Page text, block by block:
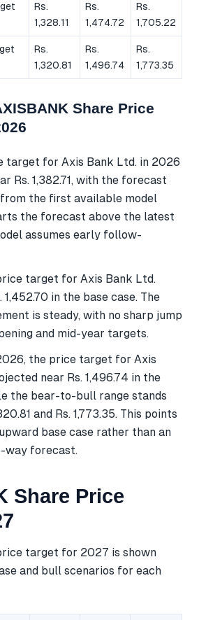
Rs.
1,328.11
Rs.
1,474.72
Rs.
1,705.22
Rs.
1,320.81
Rs.
1,496.74
Rs.
1,773.35
Share Price
target for Axis Bank Ltd. in 2026
Rs. 1,382.71, with the forecast
the first available model
the forecast above the latest
assumes early follow-
target for Axis Bank Ltd.
1,452.70 in the base case. The
is steady, with no sharp jump
and mid-year targets.
the price target for Axis
near Rs. 1,496.74 in the
the bear-to-bull range stands
and Rs. 1,773.35. This points
base case rather than an
way forecast.
Share Price
target for 2027 is shown
and bull scenarios for each